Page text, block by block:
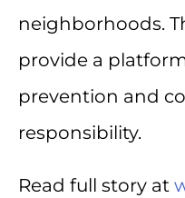
neighborhoods.
provide a
prevention and
responsibility.
Read full story at